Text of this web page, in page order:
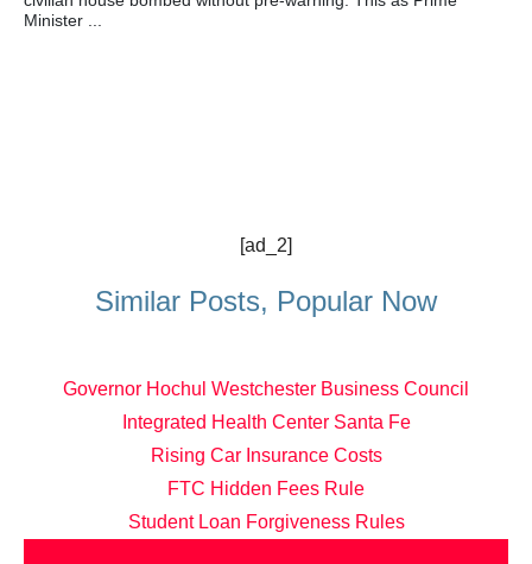
Minister ...
[ad_2]
Similar Posts, Popular Now
Governor Hochul Westchester Business Council
Integrated Health Center Santa Fe
Rising Car Insurance Costs
FTC Hidden Fees Rule
Student Loan Forgiveness Rules